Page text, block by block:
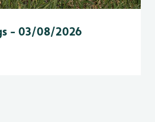
- 03/08/2026